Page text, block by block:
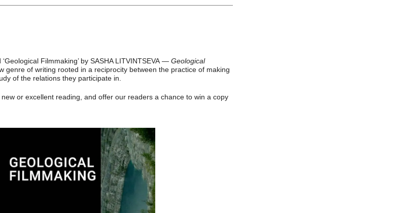
Filmmaking’ by SASHA LITVINTSEVA — Geological
genre of writing rooted in a reciprocity between the practice of making
of the relations they participate in.
or excellent reading, and offer our readers a chance to win a copy